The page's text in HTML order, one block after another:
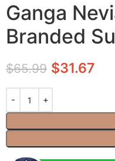
Ganga
Branded
$65.99 $31.67